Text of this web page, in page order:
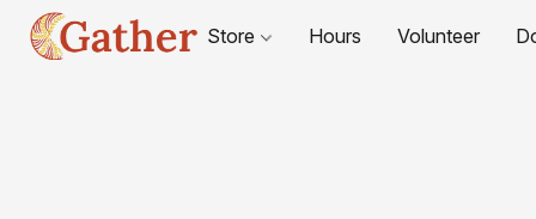
Store Hours Volunteer